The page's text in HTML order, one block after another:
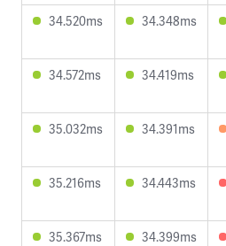
34.520ms 34.348ms
34.572ms 34.419ms
35.032ms 34.391ms
35.216ms 34.443ms
35.367ms 34.399ms